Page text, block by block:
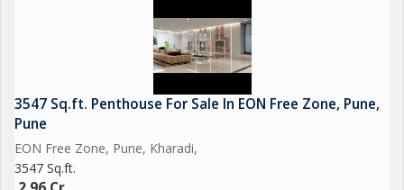
3547 Sq.ft. Penthouse For Sale In EON Free Zone, Pune,
Pune
EON Free Zone, Pune, Kharadi,
3547 Sq.ft.